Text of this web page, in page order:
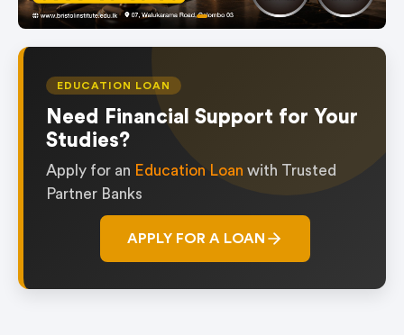
item
0
1
EDUCATION LOAN
Need Financial Support for Your
Studies?
Apply for an Education Loan with Trusted
Partner Banks
APPLY FOR A LOAN